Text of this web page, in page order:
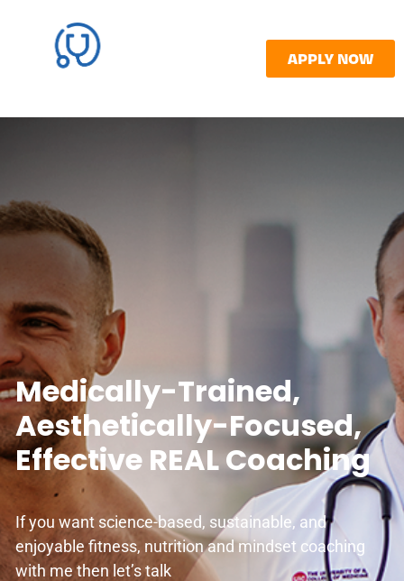
APPLY NOW
Medically-Trained,
Aesthetically-Focused,
Effective REAL Coaching
If you want science-based, sustainable, and
enjoyable fitness, nutrition and mindset coaching
with me then let’s talk